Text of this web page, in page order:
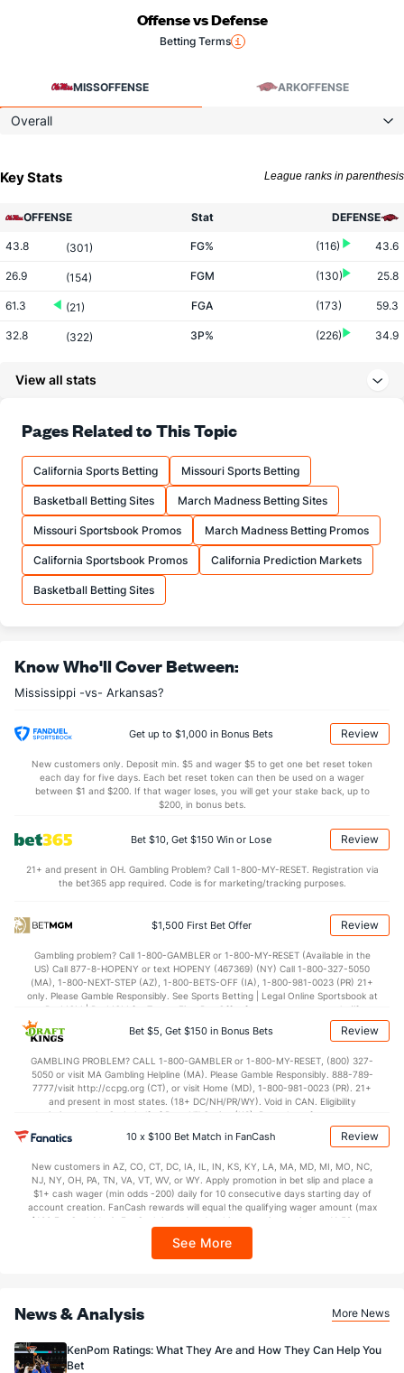
Offense vs Defense
Betting Terms
MISSOFFENSE ARKOFFENSE
Overall
Key Stats League ranks in parenthesis
OFFENSE Stat DEFENSE
43.8 (301) FG% (116) 43.6
26.9 (154) FGM (130) 25.8
61.3 (21) FGA (173) 59.3
32.8 (322) 3P% (226) 34.9
71.8 (111) FT%
15.9 (79) FTM
22.2 (96) FTA (325)
More Stats
OFFENSE Stat DEFENSE
33.3 (135)
16.1 (104) AST
(18)
0.0 (138) AST/TO
(98) STL (166)
(256) BLK (35)
Points (262)
37.0 (35) 1st Half (103) 34.8
(35) 2nd Half (103)
View all stats
Pages Related to This Topic
California Sports Betting Missouri Sports Betting
Basketball Betting Sites March Madness Betting Sites
Missouri Sportsbook Promos March Madness Betting Promos
California Sportsbook Promos California Prediction Markets
Basketball Betting Sites
Know Who'll Cover Between:
Mississippi -vs- Arkansas?
Get up to $1,000 in Bonus Bets Review
New customers only. Deposit min. $5 and wager $5 to get one bet reset token
each day for five days. Each bet reset token can then be used on a wager
between $1 and $200. If that wager loses, you will get your stake back, up to
$200, in bonus bets.
Bet $10, Get $150 Win or Lose Review
21+ and present in OH. Gambling Problem? Call 1-800-MY-RESET. Registration via
the bet365 app required. Code is for marketing/tracking purposes.
$1,500 First Bet Offer Review
Gambling problem? Call 1-800-GAMBLER or 1-800-MY-RESET (Available in the
US) Call 877-8-HOPENY or text HOPENY (467369) (NY) Call 1-800-327-5050
(MA), 1-800-NEXT-STEP (AZ), 1-800-BETS-OFF (IA), 1-800-981-0023 (PR) 21+
only. Please Gamble Responsibly. See Sports Betting | Legal Online Sportsbook at
BetMGM | BetMGM for Terms. First Bet Offer for new customers only (if
applicable). Subject to eligibility requirements. Bonus bets are non-withdrawable.
In partnership with Kansas Crossing Casino and Hotel. This promotional offer is
Bet $5, Get $150 in Bonus Bets Review
GAMBLING PROBLEM? CALL 1-800-GAMBLER or 1-800-MY-RESET, (800) 327-
5050 or visit MA Gambling Helpline (MA). Please Gamble Responsibly. 888-789-
7777/visit http://ccpg.org (CT), or visit Home (MD), 1-800-981-0023 (PR). 21+
and present in most states. (18+ DC/NH/PR/WY). Void in CAN. Eligibility
restrictions apply. On behalf of Boot Hill Casino (KS). Pass-thru of per wager tax
may apply in IL. 1 per new DraftKings customer. $5+ first-time bet req. Max.
$150 issued as non-withdrawable Bonus Bets that expire in 7 days after
every 7 days via click-to-claim for 14 days. 7 days = 168hrs. Terms:
https://sportsbook.draftkings.com/promos. Ends 8/23/26 at 11:59 PM ET.
Sponsored by DK.
10 x $100 Bet Match in FanCash Review
New customers in AZ, CO, CT, DC, IA, IL, IN, KS, KY, LA, MA, MD, MI, MO, NC,
NJ, NY, OH, PA, TN, VA, VT, WV, or WY. Apply promotion in bet slip and place a
$1+ cash wager (min odds -200) daily for 10 consecutive days starting day of
account creation. FanCash rewards will equal the qualifying wager amount (max
$100 FanCash/day). FanCash issued under this promotion expires at 11:59 p.m.
Sportsbook app.
See More
News & Analysis More News
KenPom Ratings: What They Are and How They Can Help You
Bet